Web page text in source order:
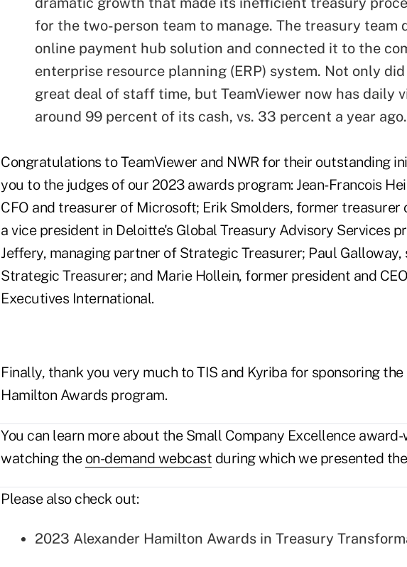
for the two-person team to manage. The treasury team
online payment hub solution and connected it to the
enterprise resource planning (ERP) system. Not only
great deal of staff time, but TeamViewer now has daily
around 99 percent of its cash, vs. 33 percent a year ago.
Congratulations to TeamViewer and NWR for their outstanding
you to the judges of our 2023 awards program: Jean-Francois
CFO and treasurer of Microsoft; Erik Smolders, former treasurer
a vice president in Deloitte's Global Treasury Advisory Services
Jeffery, managing partner of Strategic Treasurer; Paul Galloway,
Strategic Treasurer; and Marie Hollein, former president and
Executives International.
Finally, thank you very much to TIS and Kyriba for sponsoring
Hamilton Awards program.
You can learn more about the Small Company Excellence
watching the on-demand webcast during which we presented
Please also check out:
2023 Alexander Hamilton Awards in Treasury